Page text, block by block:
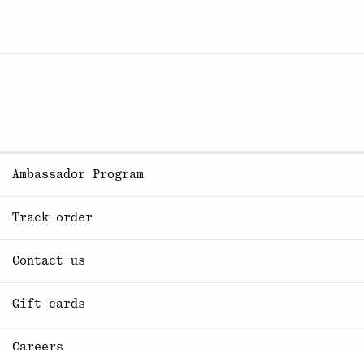
Ambassador Program
Track order
Contact us
Gift cards
Careers